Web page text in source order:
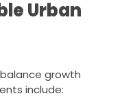
Urban
growth
include: